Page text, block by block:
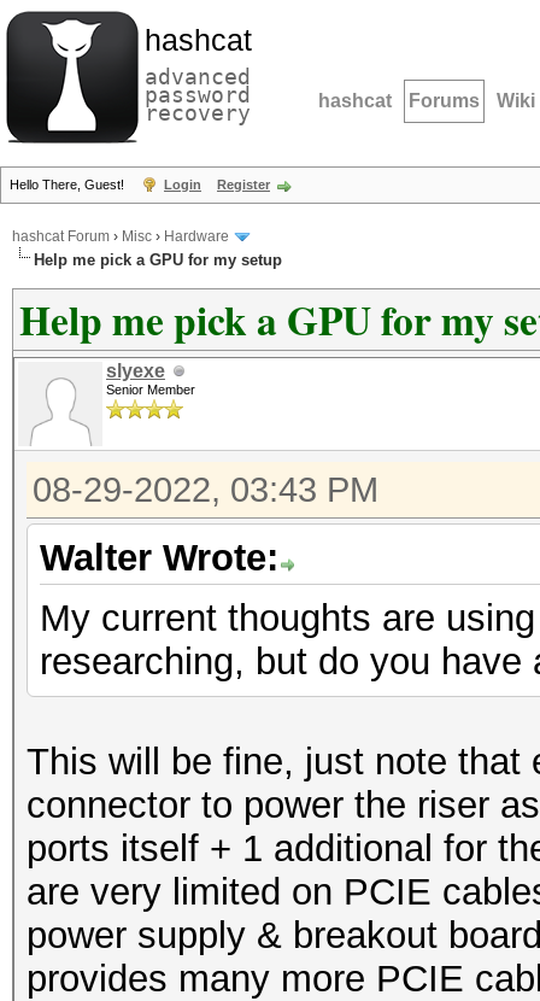
hashcat
advanced
password
recovery hashcat Forums Wiki
Hello There, Guest! Login Register
hashcat Forum › Misc › Hardware
Help me pick a GPU for my setup
Help me pick a GPU for my
slyexe
Senior Member
08-29-2022, 03:43 PM
Walter Wrote:
My current thoughts are
researching, but do you
This will be fine, just note that
connector to power the riser
ports itself + 1 additional for
are very limited on PCIE
power supply & breakout
provides many more PCIE